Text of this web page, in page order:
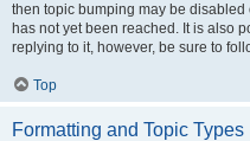
then topic bumping may be
has not yet been reached. It is also
replying to it, however, be sure to
Top
Formatting and Topic Types